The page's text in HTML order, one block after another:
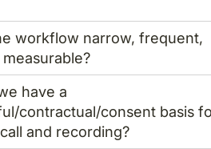
workflow narrow, frequent,
have a
contractual/consent basis
and recording?